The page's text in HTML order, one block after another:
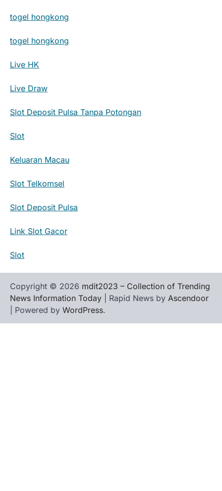
togel hongkong
togel hongkong
Live HK
Live Draw
Slot Deposit Pulsa Tanpa Potongan
Slot
Keluaran Macau
Slot Telkomsel
Slot Deposit Pulsa
Link Slot Gacor
Slot
Copyright © 2026 mdit2023 – Collection of Trending
News Information Today | Rapid News by Ascendoor
| Powered by WordPress.